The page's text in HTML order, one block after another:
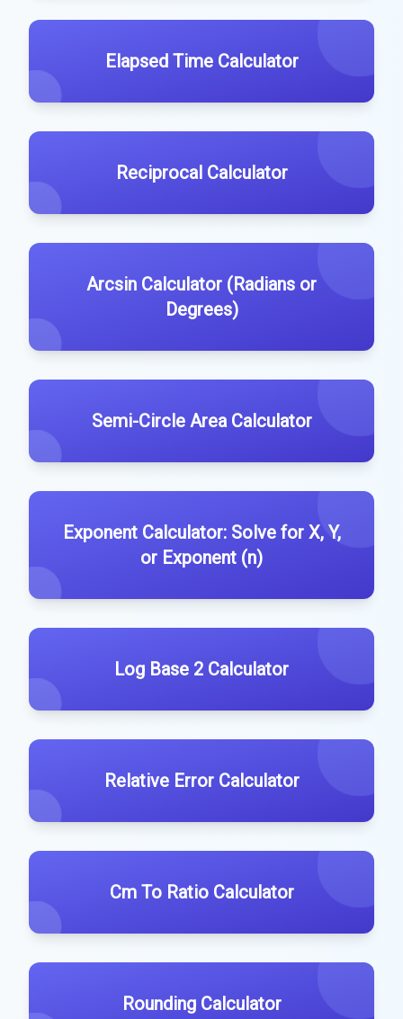
Elapsed Time Calculator
Reciprocal Calculator
Arcsin Calculator (Radians or
Degrees)
Semi-Circle Area Calculator
Exponent Calculator: Solve for X, Y,
or Exponent (n)
Log Base 2 Calculator
Relative Error Calculator
Cm To Ratio Calculator
Rounding Calculator